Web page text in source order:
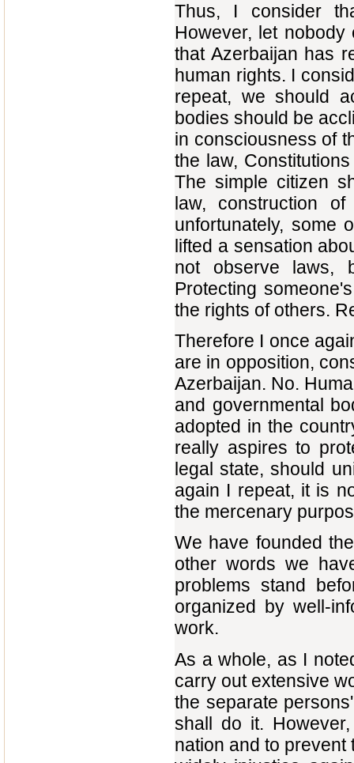
Thus, I consider
However, let
that Azerbaijan has
human rights. I
repeat, we should
bodies should be
in consciousness of
the law,
The simple citizen
law, construction
unfortunately, some
lifted a sensation
not observe laws,
Protecting
the rights of others.
Therefore I once
are in opposition,
Azerbaijan. No.
and governmental
adopted in the
really aspires to
legal state, should
again I repeat, it is
the mercenary
We have founded
other words we
problems stand
organized by well-
work.
As a whole, as I
carry out extensive
the separate
shall do it.
nation and to prevent